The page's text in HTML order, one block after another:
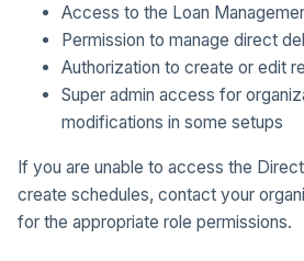
Access to the Loan
Permission to manage direct
Authorization to create or edit
Super admin access for
modifications in some setups
If you are unable to access the
create schedules, contact your
for the appropriate role permissions.